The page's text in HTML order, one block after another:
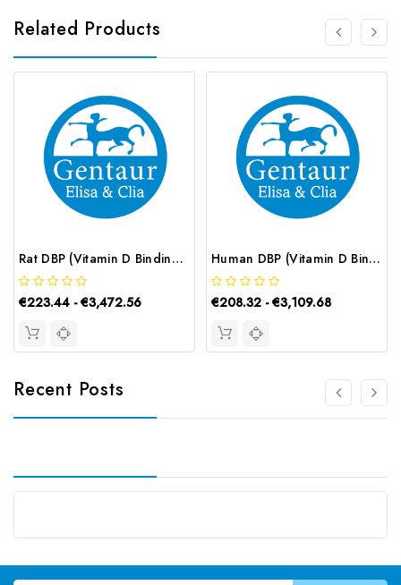
Related Products
Rat DBP (Vitamin D Binding Protein) CLIA Kit | G-EC-02153
€223.44 - €3,472.56
Human DBP (Vitamin D Binding Protein) ELISA Kit | G-EC-03169
€208.32 - €3,109.68
Recent Posts